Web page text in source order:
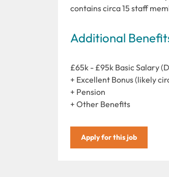
contains circa 15 staff
Additional
£65k - £95k Basic Salary
+ Excellent Bonus (likely
+ Pension
+ Other Benefits
Apply for this job